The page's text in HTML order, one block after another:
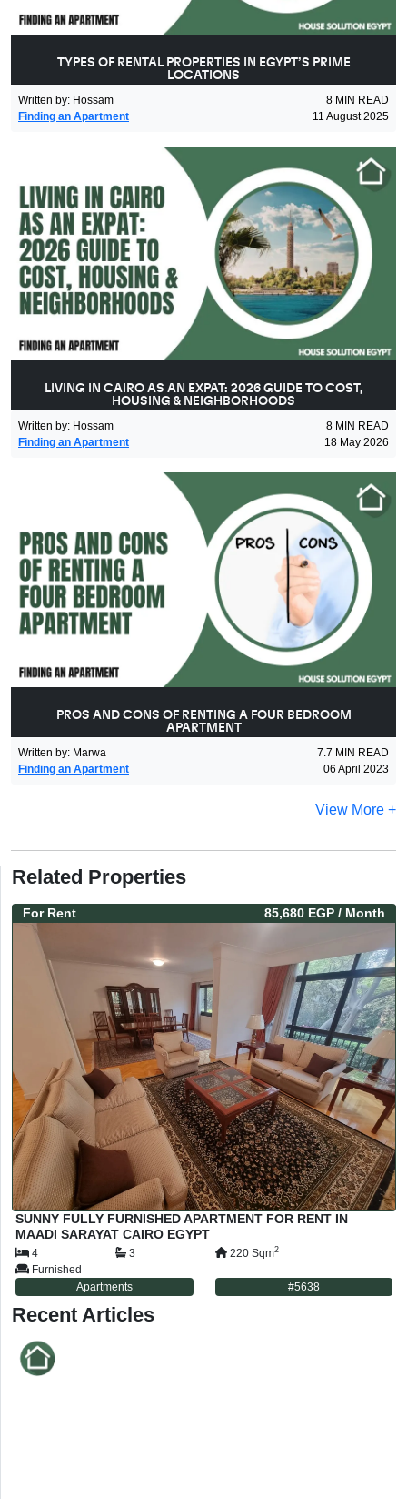
TYPES OF RENTAL PROPERTIES IN EGYPT’S PRIME
LOCATIONS
Written by: Hossam 8 MIN READ
Finding an Apartment
11 August 2025
LIVING IN CAIRO AS AN EXPAT: 2026 GUIDE TO COST,
HOUSING & NEIGHBORHOODS
Written by: Hossam 8 MIN READ
Finding an Apartment
18 May 2026
PROS AND CONS OF RENTING A FOUR BEDROOM
APARTMENT
Written by: Marwa 7.7 MIN READ
Finding an Apartment
06 April 2023
View More +
Related Properties
For Rent 85,680 EGP / Month
SUNNY FULLY FURNISHED APARTMENT FOR RENT IN
MAADI SARAYAT CAIRO EGYPT
4 3 220 Sqm2
Furnished
Apartments
#5638
Recent Articles